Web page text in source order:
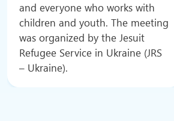
and everyone who works with
children and youth. The meeting
was organized by the Jesuit
Refugee Service in Ukraine (JRS
– Ukraine).